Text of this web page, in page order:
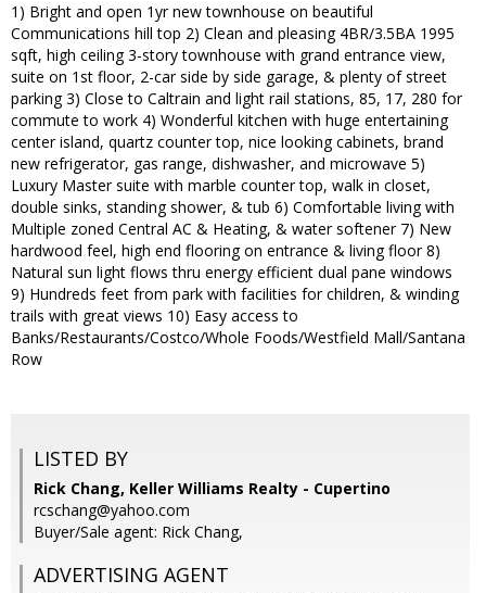
1) Bright and open 1yr new townhouse on beautiful
Communications hill top 2) Clean and pleasing 4BR/3.5BA 1995
sqft, high ceiling 3-story townhouse with grand entrance view,
suite on 1st floor, 2-car side by side garage, & plenty of street
parking 3) Close to Caltrain and light rail stations, 85, 17, 280 for
commute to work 4) Wonderful kitchen with huge entertaining
center island, quartz counter top, nice looking cabinets, brand
new refrigerator, gas range, dishwasher, and microwave 5)
Luxury Master suite with marble counter top, walk in closet,
double sinks, standing shower, & tub 6) Comfortable living with
Multiple zoned Central AC & Heating, & water softener 7) New
hardwood feel, high end flooring on entrance & living floor 8)
Natural sun light flows thru energy efficient dual pane windows
9) Hundreds feet from park with facilities for children, & winding
trails with great views 10) Easy access to
Banks/Restaurants/Costco/Whole Foods/Westfield Mall/Santana
Row
LISTED BY
Rick Chang, Keller Williams Realty - Cupertino
rcschang@yahoo.com
Buyer/Sale agent: Rick Chang,
ADVERTISING AGENT